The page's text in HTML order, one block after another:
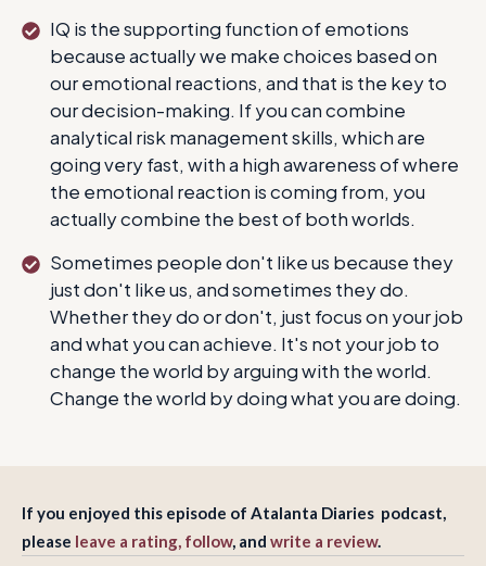
IQ is the supporting function of emotions
because actually we make choices based on
our emotional reactions, and that is the key to
our decision-making. If you can combine
analytical risk management skills, which are
going very fast, with a high awareness of where
the emotional reaction is coming from, you
actually combine the best of both worlds.
Sometimes people don't like us because they
just don't like us, and sometimes they do.
Whether they do or don't, just focus on your job
and what you can achieve. It's not your job to
change the world by arguing with the world.
Change the world by doing what you are doing.
If you enjoyed this episode of Atalanta Diaries podcast,
please leave a rating, follow, and write a review.